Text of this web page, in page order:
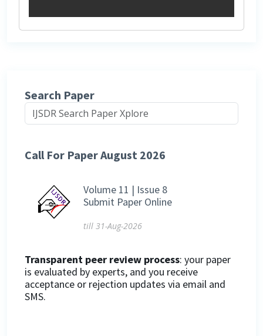
Search Paper
Call For Paper August 2026
Volume 11 | Issue 8
Submit Paper Online
till 31-Aug-2026
Transparent peer review process: your paper
is evaluated by experts, and you receive
acceptance or rejection updates via email and
SMS.